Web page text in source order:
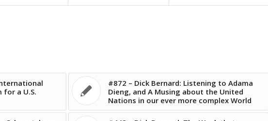
for a U.S.
#872 – Dick Bernard: Listening to Adama
Dieng, and A Musing about the United
Nations in our ever more complex World